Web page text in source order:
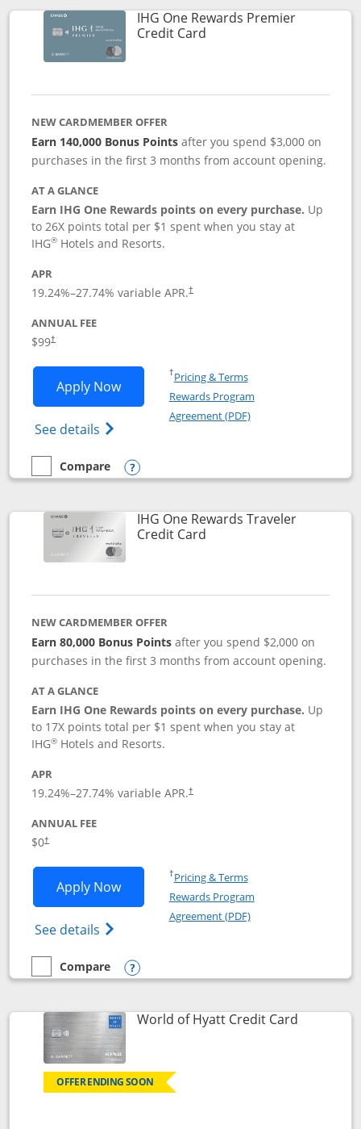
IHG One Rewards Premier
Credit CardLinks to product page
NEW CARDMEMBER OFFER
Earn 140,000 Bonus Pointsafter you spend $3,000 on
purchases in the first 3 months from account opening.
AT A GLANCE
Earn IHG One Rewards points on every purchase. Up
to 26X points total per $1 spent when you stay at
IHG® Hotels and Resorts.
APR
19.24%–27.74% variable APR.†
ANNUAL FEE
$99†
Apply NowOpens IHG One Rewards Premier
See details Opens IHG One Rewards Premier credit
†Pricing & TermsOpens in a new window
Rewards Program
Agreement (PDF)Opens in a new
empty checkbox
Compare
Compare the IHG One Rewards Premier
Opens compare popup dialog
IHG One Rewards Traveler
Credit CardLinks to product page
NEW CARDMEMBER OFFER
Earn 80,000 Bonus Points after you spend $2,000 on
purchases in the first 3 months from account opening.
AT A GLANCE
Earn IHG One Rewards points on every purchase. Up
to 17X points total per $1 spent when you stay at
IHG® Hotels and Resorts.
APR
19.24%–27.74% variable APR.†
ANNUAL FEE
$0†
Apply NowOpens IHG One Rewards Traveler
See details Opens IHG One Rewards Traveler Credit
†Pricing & TermsOpens in a new window
Rewards Program
Agreement (PDF)Opens in a new
empty checkbox
Compare
Compare the IHG One Rewards Traveler
Opens compare popup dialog
World of Hyatt Credit CardLinks to
OFFER ENDING SOON